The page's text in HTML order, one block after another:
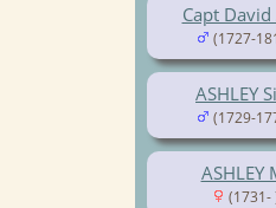
Capt David
(1727-
ASHLEY
(1729-
ASHLEY
(1731-